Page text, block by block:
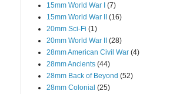
15mm World War I (7)
15mm World War II (16)
20mm Sci-Fi (1)
20mm World War II (28)
28mm American Civil War (4)
28mm Ancients (44)
28mm Back of Beyond (52)
28mm Colonial (25)